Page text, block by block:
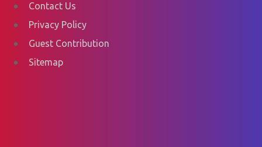
Contact Us
Privacy Policy
Guest Contribution
Sitemap